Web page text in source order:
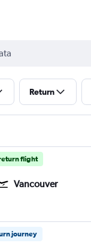
Return
flight
Vancouver
Netaji S. Chandra
journey